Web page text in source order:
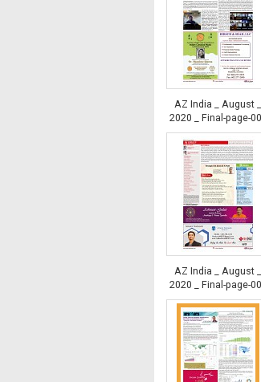
AZ India _ August _
2020 _ Final-page-
AZ India _ August _
2020 _ Final-page-